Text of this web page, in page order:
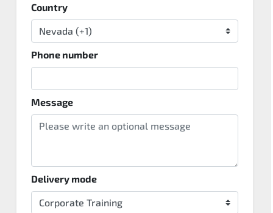
Country
Phone number
Message
Delivery mode